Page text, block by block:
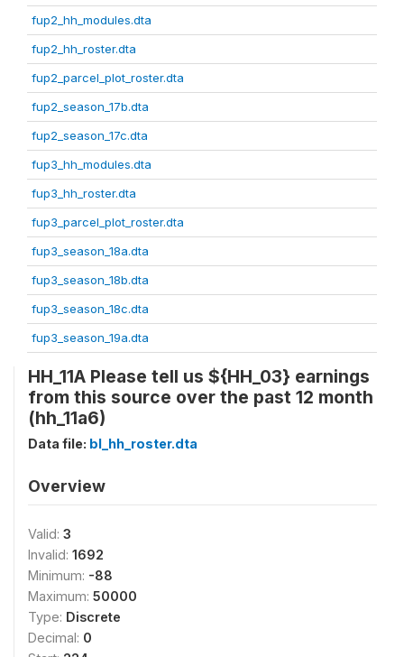
fup2_hh_modules.dta
fup2_hh_roster.dta
fup2_parcel_plot_roster.dta
fup2_season_17b.dta
fup2_season_17c.dta
fup3_hh_modules.dta
fup3_hh_roster.dta
fup3_parcel_plot_roster.dta
fup3_season_18a.dta
fup3_season_18b.dta
fup3_season_18c.dta
fup3_season_19a.dta
HH_11A Please tell us ${HH_03} earnings
from this source over the past 12 month
(hh_11a6)
Data file: bl_hh_roster.dta
Overview
Valid: 3
Invalid: 1692
Minimum: -88
Maximum: 50000
Type: Discrete
Decimal: 0